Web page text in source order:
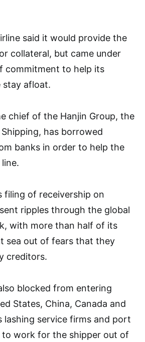
said it would provide the
collateral, but came under
commitment to help its
stay afloat.
chief of the Hanjin Group, the
has borrowed
banks in order to help the
filing of receivership on
ripples through the global
with more than half of its
sea out of fears that they
creditors.
blocked from entering
States, China, Canada and
lashing service firms and port
work for the shipper out of